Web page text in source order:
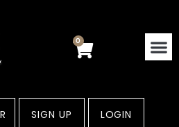
0
Cart
SIGN UP LOGIN